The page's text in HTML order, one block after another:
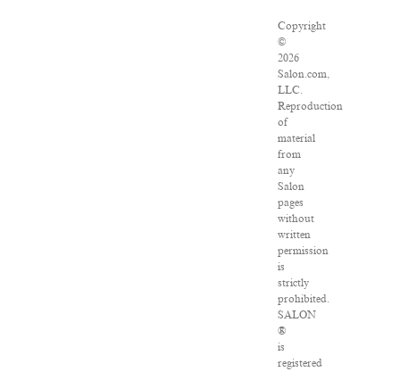
Copyright
©
2026
Salon.com,
LLC.
Reproduction
of
material
from
any
Salon
pages
without
written
permission
is
strictly
prohibited.
SALON
®
is
registered